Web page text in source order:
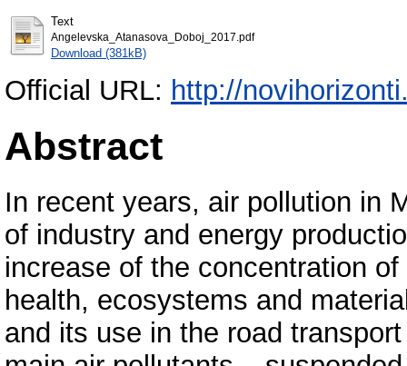
Text
Angelevska_Atanasova_Doboj_2017.pdf
Download (381kB)
Official URL: http://
Abstract
In recent years, air pollution in
of industry and energy
increase of the concentration
health, ecosystems and
and its use in the road